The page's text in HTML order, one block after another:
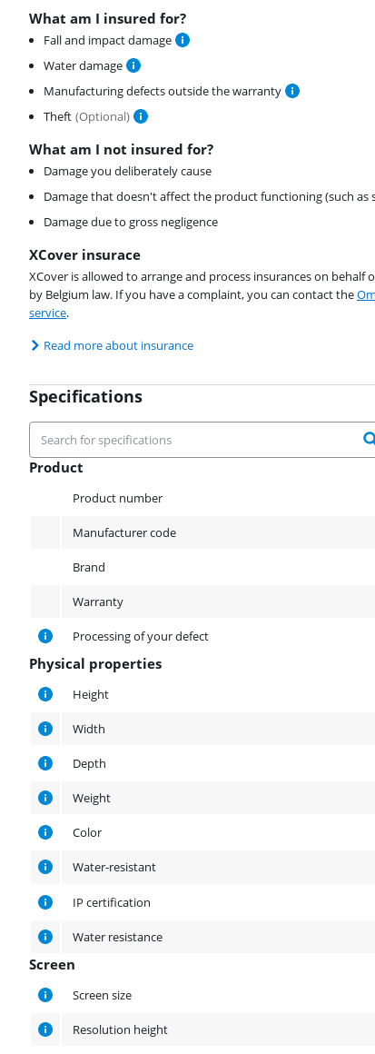
What am I insured for?
Fall and impact damage
Water damage
Manufacturing defects outside the warranty
Theft (Optional)
What am I not insured for?
Damage you deliberately cause
Damage that doesn't affect the product functioning (such as
Damage due to gross negligence
XCover insurace
XCover is allowed to arrange and process insurances on behalf
by Belgium law. If you have a complaint, you can contact the
service.
Read more about insurance
Specifications
Product
Product number
Manufacturer code
Brand
Warranty
Processing of your defect
Physical properties
Physical properties
Height
Width
Depth
Weight
Color
Water-resistant
IP certification
Water resistance
Screen
Screen size
Resolution height